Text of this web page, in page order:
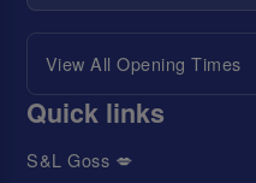
View All Opening Times
Quick links
S&L Goss 💋